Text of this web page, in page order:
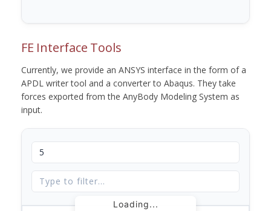
FE Interface Tools
Currently, we provide an ANSYS interface in the form of a
APDL writer tool and a converter to Abaqus. They take
forces exported from the AnyBody Modeling System as
input.
Loading...